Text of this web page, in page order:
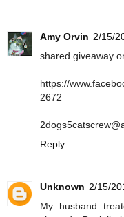
Amy Orvin 2/15/
shared giveaway
https://
2672
Reply
Unknown 2/15/
My husband